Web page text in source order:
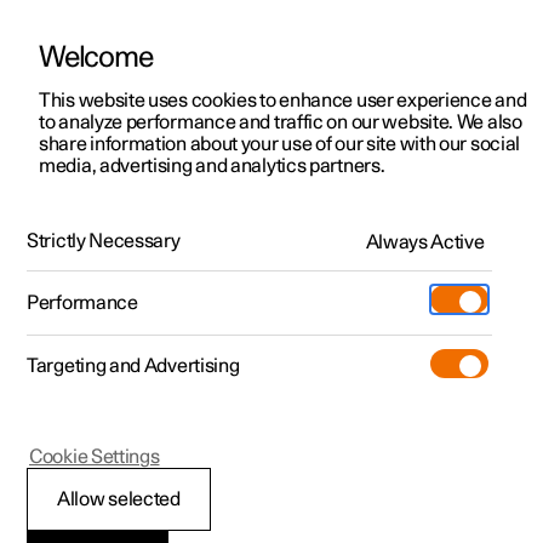
ManualVideo gallerySoftware updates
Polestar 2 - 2025
Climate control -
Welcome
This website uses cookies to enhance user experience and
to analyze performance and traffic on our website. We also
share information about your use of our site with our social
media, advertising and analytics partners.
Strictly Necessary Always Active
Performance
Targeting and Advertising
Allow selected
Cookie Settings